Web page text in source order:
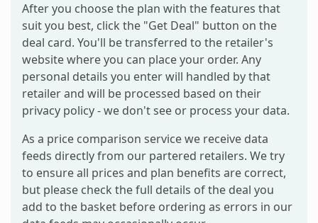
After you choose the plan with the features that
suit you best, click the "Get Deal" button on the
deal card. You'll be transferred to the retailer's
website where you can place your order. Any
personal details you enter will handled by that
retailer and will be processed based on their
privacy policy - we don't see or process your data.
As a price comparison service we receive data
feeds directly from our partered retailers. We try
to ensure all prices and plan benefits are correct,
but please check the full details of the deal you
add to the basket before ordering as errors in our